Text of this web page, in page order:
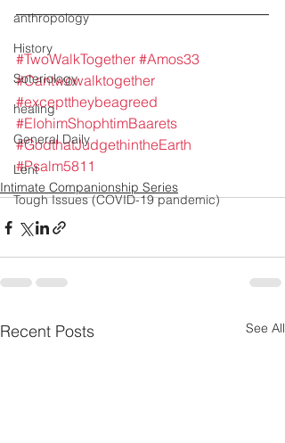
anthropology
History
Soteriology
healing
General Daily
Lent
Tough Issues (COVID-19 pandemic)
#TwoWalkTogether #Amos33
#Cantwowalktogether
#excepttheybeagreed
#ElohimShophtimBaarets
#GodthatJudgethintheEarth
#Psalm5811
Intimate Companionship Series
Recent Posts See All